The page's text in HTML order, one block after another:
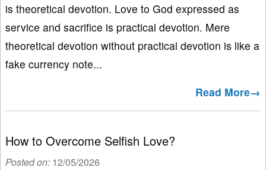
is theoretical devotion. Love to God expressed as
service and sacrifice is practical devotion. Mere
theoretical devotion without practical devotion is like a
fake currency note...
Read More→
How to Overcome Selfish Love?
Posted on: 12/05/2026